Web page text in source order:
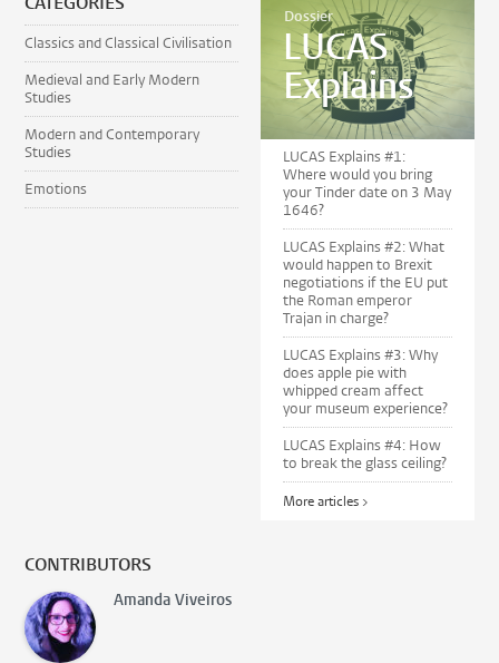
Classics and Classical Civilisation
Medieval and Early Modern
Studies
Modern and Contemporary
Studies
Emotions
Dossier
LUCAS
Explains
LUCAS Explains #1:
Where would you bring
your Tinder date on 3 May
1646?
LUCAS Explains #2: What
would happen to Brexit
negotiations if the EU put
the Roman emperor
Trajan in charge?
LUCAS Explains #3: Why
does apple pie with
whipped cream affect
your museum experience?
LUCAS Explains #4: How
to break the glass ceiling?
More articles >
CONTRIBUTORS
Amanda Viveiros